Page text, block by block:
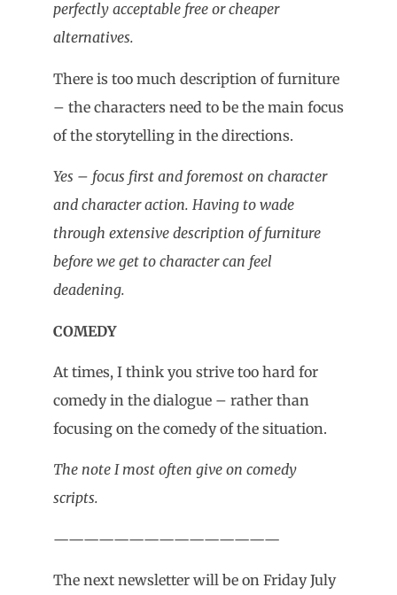
perfectly acceptable free or cheaper
alternatives.
There is too much description of furniture
– the characters need to be the main focus
of the storytelling in the directions.
Yes – focus first and foremost on character
and character action. Having to wade
through extensive description of furniture
before we get to character can feel
deadening.
COMEDY
At times, I think you strive too hard for
comedy in the dialogue – rather than
focusing on the comedy of the situation.
The note I most often give on comedy
scripts.
———————————————
The next newsletter will be on Friday July